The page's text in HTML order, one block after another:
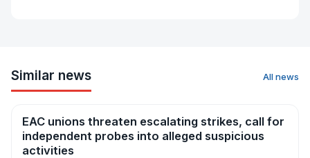
Similar news All news
News
EAC unions threaten escalating strikes, call for
independent probes into alleged suspicious
activities